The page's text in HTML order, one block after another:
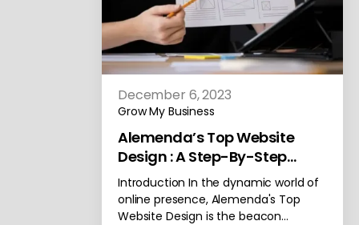
December 6, 2023
Grow My Business
Alemenda’s Top Website
Design : A Step-By-Step
Selection Process
Introduction In the dynamic world of
online presence, Alemenda's Top
Website Design is the beacon…